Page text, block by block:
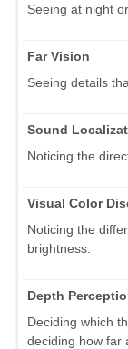
Seeing at night
Far Vision
Seeing details
Sound
Noticing the
Visual Color
Noticing the
brightness.
Depth
Deciding which
deciding how far